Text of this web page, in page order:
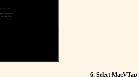
6. Select